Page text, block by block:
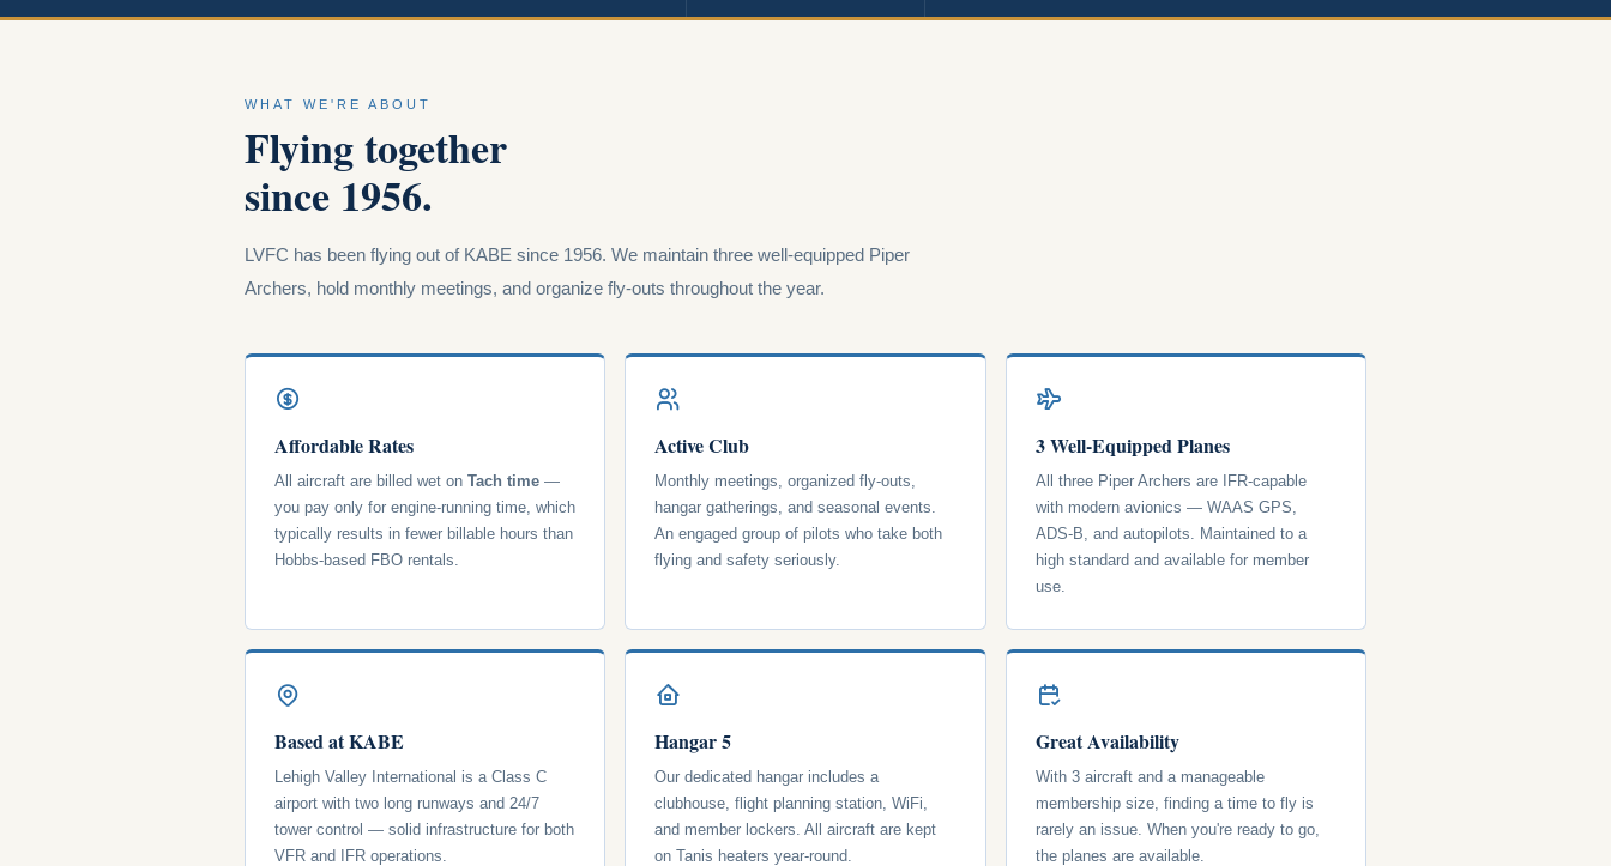
WHAT WE'RE ABOUT
Flying together
since 1956.
LVFC has been flying out of KABE since 1956. We maintain three well-equipped Piper
Archers, hold monthly meetings, and organize fly-outs throughout the year.
Affordable Rates
All aircraft are billed wet on Tach time —
you pay only for engine-running time, which
typically results in fewer billable hours than
Hobbs-based FBO rentals.
Active Club
Monthly meetings, organized fly-outs,
hangar gatherings, and seasonal events.
An engaged group of pilots who take both
flying and safety seriously.
3 Well-Equipped Planes
All three Piper Archers are IFR-capable
with modern avionics — WAAS GPS,
ADS-B, and autopilots. Maintained to a
high standard and available for member
use.
Based at KABE
Lehigh Valley International is a Class C
airport with two long runways and 24/7
tower control — solid infrastructure for both
VFR and IFR operations.
Hangar 5
Our dedicated hangar includes a
clubhouse, flight planning station, WiFi,
and member lockers. All aircraft are kept
on Tanis heaters year-round.
Great Availability
With 3 aircraft and a manageable
membership size, finding a time to fly is
rarely an issue. When you're ready to go,
the planes are available.